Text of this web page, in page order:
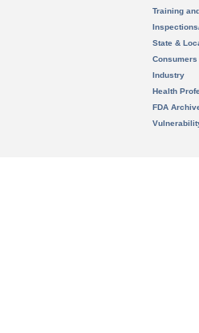
Training
State &
Consumers
Industry
Health
FDA